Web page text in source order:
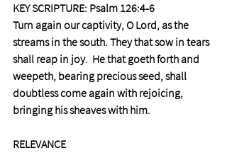
KEY SCRIPTURE: Psalm 126:4-6
Turn again our captivity, O Lord, as the
streams in the south. They that sow in tears
shall reap in joy.  He that goeth forth and
weepeth, bearing precious seed, shall
doubtless come again with rejoicing,
bringing his sheaves with him.
RELEVANCE